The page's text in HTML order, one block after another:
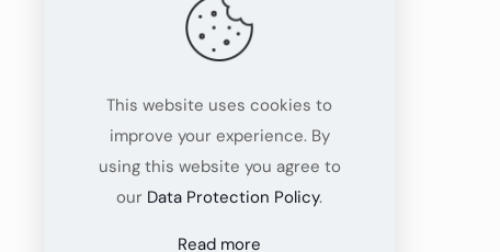
This website uses cookies to
improve your experience. By
using this website you agree to
our Data Protection Policy.
Read more